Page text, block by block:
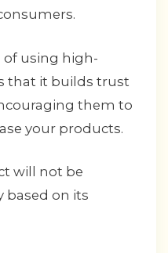
of using high-
that it builds trust
them to
your products.
will not be
based on its